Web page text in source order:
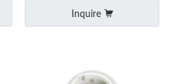
Inquire